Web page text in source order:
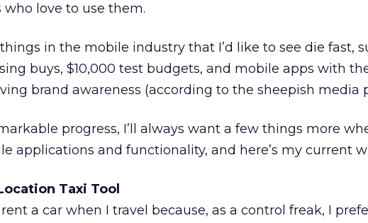
love to use them.
in the mobile industry that I’d like to see die fast,
buys, $10,000 test budgets, and mobile apps with
brand awareness (according to the sheepish media
progress, I’ll always want a few things more
applications and functionality, and here’s my current
Taxi Tool
a car when I travel because, as a control freak, I